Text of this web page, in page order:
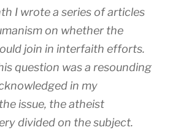
I wrote a series of articles
on whether the
join in interfaith efforts.
question was a resounding
in my
issue, the atheist
divided on the subject.